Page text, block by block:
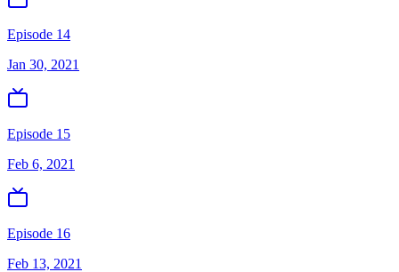
Episode 14
Jan 30, 2021
Episode 15
Feb 6, 2021
Episode 16
Feb 13, 2021